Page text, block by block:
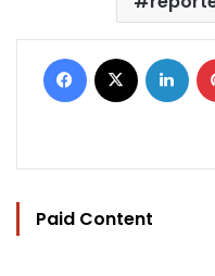
Facebook
Paid Content